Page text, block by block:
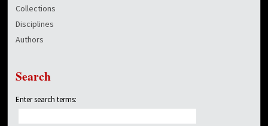
Collections
Disciplines
Authors
Search
Enter search terms: